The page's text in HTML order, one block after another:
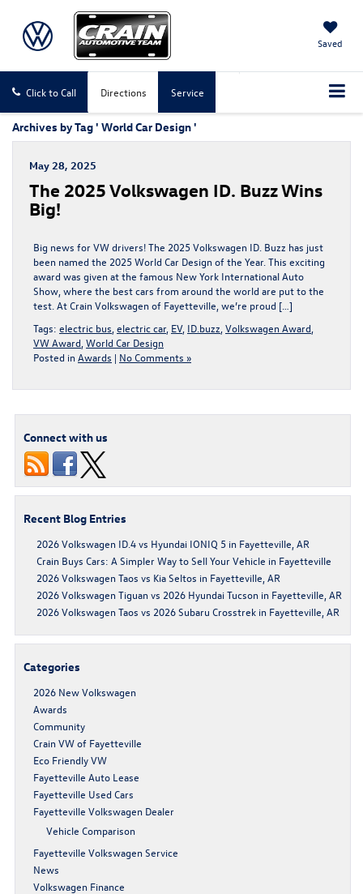
Saved
Click to Call Directions Service
Archives by Tag ' World Car Design '
May 28, 2025
The 2025 Volkswagen ID. Buzz Wins
Big!
Big news for VW drivers! The 2025 Volkswagen ID. Buzz has just
been named the 2025 World Car Design of the Year. This exciting
award was given at the famous New York International Auto
Show, where the best cars from around the world are put to the
test. At Crain Volkswagen of Fayetteville, we’re proud […]
Tags: electric bus electric car, EV, ID.buzz Volkswagen Award
VW Award World Car Design
Posted in Awards | No Comments »
Connect with us
Recent Blog Entries
2026 Volkswagen ID.4 vs Hyundai IONIQ 5 in Fayetteville, AR
Crain Buys Cars: A Simpler Way to Sell Your Vehicle in Fayetteville
2026 Volkswagen Taos vs Kia Seltos in Fayetteville, AR
2026 Volkswagen Tiguan vs 2026 Hyundai Tucson in Fayetteville, AR
2026 Volkswagen Taos vs 2026 Subaru Crosstrek in Fayetteville, AR
Categories
2026 New Volkswagen
Awards
Community
Crain VW of Fayetteville
Eco Friendly VW
Fayetteville Auto Lease
Fayetteville Used Cars
Fayetteville Volkswagen Dealer
Vehicle Comparison
Fayetteville Volkswagen Service
News
Volkswagen Finance